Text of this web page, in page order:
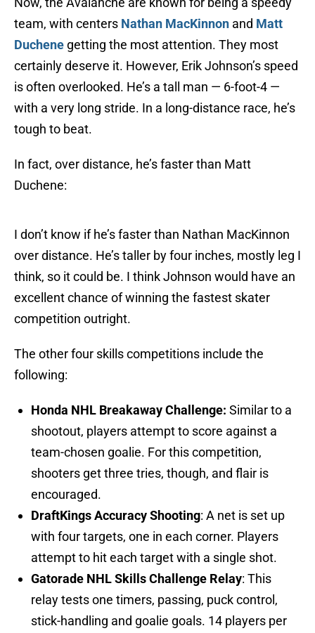
team, with centers Nathan MacKinnon and Matt
Duchene getting the most attention. They most
certainly deserve it. However, Erik Johnson’s speed
is often overlooked. He’s a tall man — 6-foot-4 —
with a very long stride. In a long-distance race, he’s
tough to beat.
In fact, over distance, he’s faster than Matt
Duchene:
I don’t know if he’s faster than Nathan MacKinnon
over distance. He’s taller by four inches, mostly leg I
think, so it could be. I think Johnson would have an
excellent chance of winning the fastest skater
competition outright.
The other four skills competitions include the
following:
Honda NHL Breakaway Challenge: Similar to a
shootout, players attempt to score against a
team-chosen goalie. For this competition,
shooters get three tries, though, and flair is
encouraged.
DraftKings Accuracy Shooting: A net is set up
with four targets, one in each corner. Players
attempt to hit each target with a single shot.
Gatorade NHL Skills Challenge Relay: This
relay tests one timers, passing, puck control,
stick-handling and goalie goals. 14 players per